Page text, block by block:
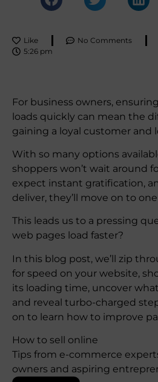
Like No Comments
5:26 pm
For business owners,
loads quickly can mean the
gaining a loyal customer and
With so many options
shoppers won’t wait around
expect instant gratification,
deliver, they’ll move on to
​​This leads us to a pressing
web pages load faster?
In this blog post, we’ll zip
for speed on your website,
its loading time, uncover
and reveal turbo-charged
on to learn how to improve
How to sell online
Tips from e-commerce
owners and aspiring